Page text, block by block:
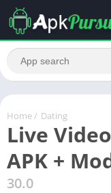
Home / Dating
Live
APK +
30.0